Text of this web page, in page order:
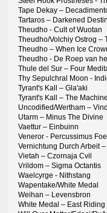
Tape Dekay –
Tartaros – Darkened
Theudho - Cult of Wuotan
Theudho/Volchiy Ostrog –
Theudho – When Ice
Theudho - De Roep van
Thule del Sur – Four
Thy Sepulchral Moon -
Tyrant's Kall – Gla'aki
Tyrant's Kall – The
Uncodified/Wertham –
Utarm – Minus The Divine
Vaettur – Einbuinn
Veneror - Percussimus
Vernichtung Durch Arbeit
Vietah – Czornaja Cvil
Vrildom – Sigma Octantis
Waelcyrge - Nithstang
Wapentake/White Medal
Weihan – Levensbron
White Medal – East Riding